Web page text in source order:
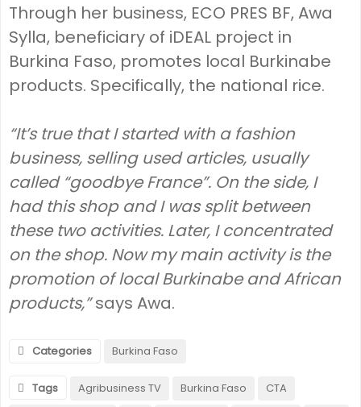
Through her business, ECO PRES BF, Awa
Sylla, beneficiary of iDEAL project in
Burkina Faso, promotes local Burkinabe
products. Specifically, the national rice.
“It’s true that I started with a fashion
business, selling used articles, usually
called “goodbye France”. On the side, I
had this shop and I was split between
these two activities. Later, I concentrated
on the shop. Now my main activity is the
promotion of local Burkinabe and African
products,”says Awa.
Categories Burkina Faso
Tags Agribusiness TV Burkina Faso
CTA